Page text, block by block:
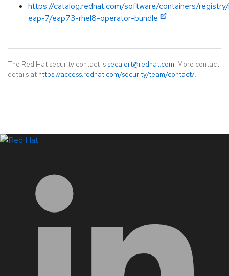
https://catalog.redhat.com/software/containers/
eap-7/eap73-rhel8-operator-bundle
The Red Hat security contact is secalert@redhat.com. More contact
details at https://access.redhat.com/security/team/contact/.